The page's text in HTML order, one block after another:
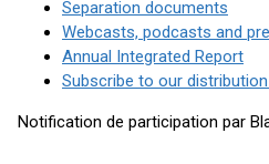
Separation documents
Webcasts, podcasts and
Annual Integrated Report
Subscribe to our
Notification de participation par